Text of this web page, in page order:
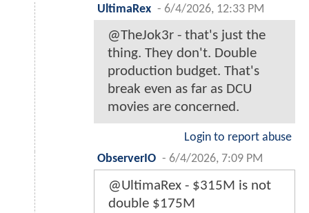
UltimaRex - 6/4/2026, 12:33 PM
@TheJok3r - that's just the
thing. They don't. Double
production budget. That's
break even as far as DCU
movies are concerned.
Login to report abuse
ObserverIO - 6/4/2026, 7:09 PM
@UltimaRex - $315M is not
double $175M